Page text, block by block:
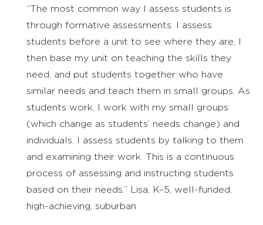
“The most common way I assess students is
through formative assessments. I assess
students before a unit to see where they are, I
then base my unit on teaching the skills they
need, and put students together who have
similar needs and teach them in small groups. As
students work, I work with my small groups
(which change as students’ needs change) and
individuals. I assess students by talking to them
and examining their work. This is a continuous
process of assessing and instructing students
based on their needs.” Lisa, K–5, well-funded,
high-achieving, suburban